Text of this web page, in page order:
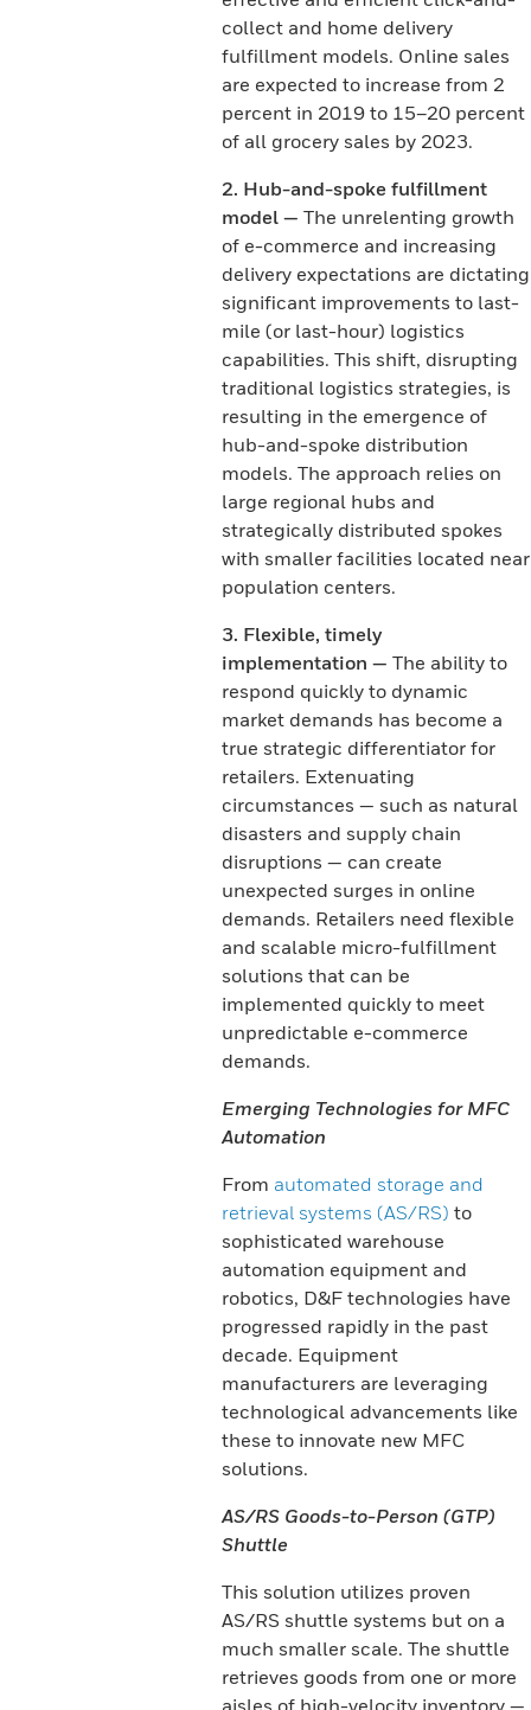
collect and home delivery
fulfillment models. Online sales
are expected to increase from 2
percent in 2019 to 15–20 percent
of all grocery sales by 2023.
2. Hub-and-spoke fulfillment
model — The unrelenting growth
of e-commerce and increasing
delivery expectations are dictating
significant improvements to last-
mile (or last-hour) logistics
capabilities. This shift, disrupting
traditional logistics strategies, is
resulting in the emergence of
hub-and-spoke distribution
models. The approach relies on
large regional hubs and
strategically distributed spokes
with smaller facilities located near
population centers.
3. Flexible, timely
implementation — The ability to
respond quickly to dynamic
market demands has become a
true strategic differentiator for
retailers. Extenuating
circumstances — such as natural
disasters and supply chain
disruptions — can create
unexpected surges in online
demands. Retailers need flexible
and scalable micro-fulfillment
solutions that can be
implemented quickly to meet
unpredictable e-commerce
demands.
Emerging Technologies for MFC
Automation
From automated storage and
retrieval systems (AS/RS) to
sophisticated warehouse
automation equipment and
robotics, D&F technologies have
progressed rapidly in the past
decade. Equipment
manufacturers are leveraging
technological advancements like
these to innovate new MFC
solutions.
AS/RS Goods-to-Person (GTP)
Shuttle
This solution utilizes proven
AS/RS shuttle systems but on a
much smaller scale. The shuttle
retrieves goods from one or more
aisles of high-velocity inventory —